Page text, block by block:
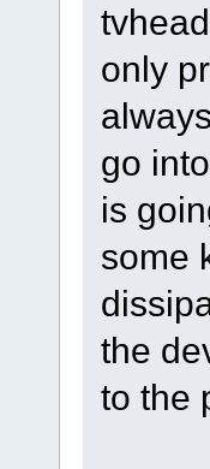
only
go
is
some
the
to the